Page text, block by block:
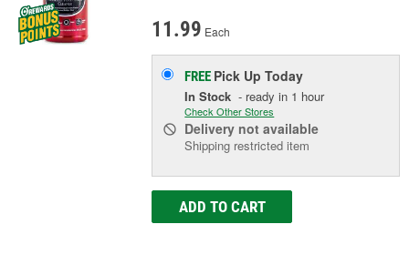
11.99 Each
FREE Pick UpToday
In Stock - ready in 1 hour
Check Other Stores
Delivery not available
Shipping restricted item
ADD TO CART